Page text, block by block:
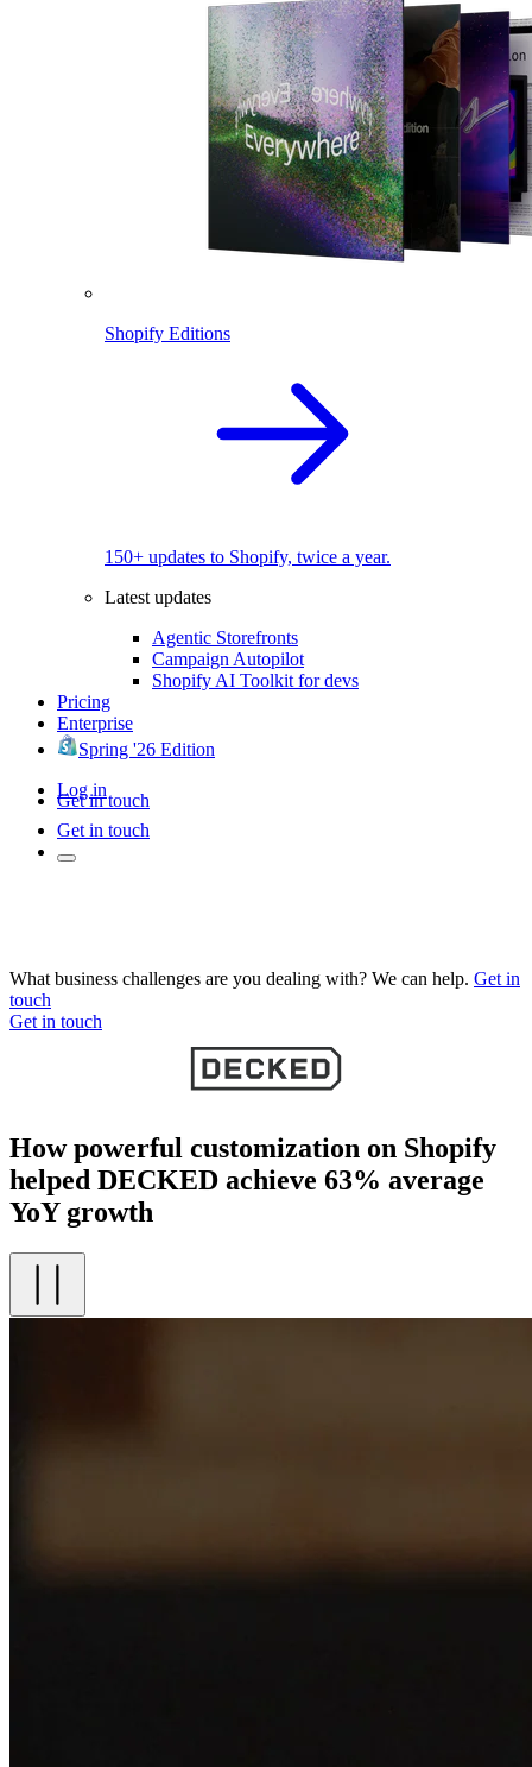
Shopify Editions
150+ updates to Shopify, twice a year.
Latest updates
Agentic Storefronts
Campaign Autopilot
Shopify AI Toolkit for devs
Pricing
Enterprise
Spring '26 Edition
Log in
Get in touch
Get in touch
What business challenges are you dealing with? We can help. Get in
touch
Get in touch
How powerful customization on Shopify
helped DECKED achieve 63% average
YoY growth